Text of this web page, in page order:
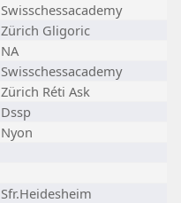
Swisschessacademy
Zürich Gligoric
NA
Swisschessacademy
Zürich Réti Ask
Dssp
Nyon
Sfr.Heidesheim